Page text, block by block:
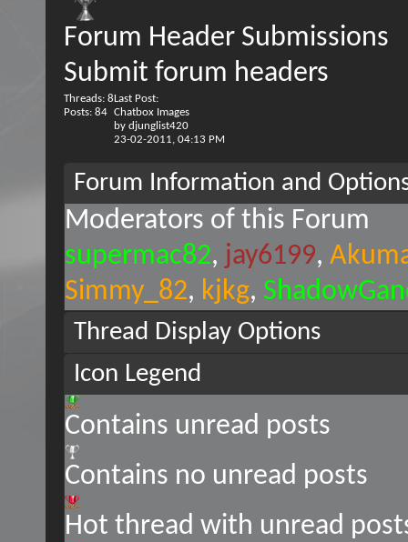
Forum Header Submissions
Submit forum headers
Threads: 8
Posts: 84
Last Post:
Chatbox Images
by djunglist420
23-02-2011, 04:13 PM
Forum Information and
Moderators of this Forum
supermac82 jay6199
Simmy_82 kjkg
Thread Display Options
Icon Legend
Contains unread posts
Contains no unread posts
Hot thread with unread